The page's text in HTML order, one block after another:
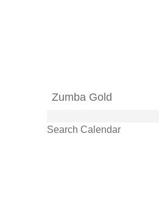
Zumba Gold
Search Calendar